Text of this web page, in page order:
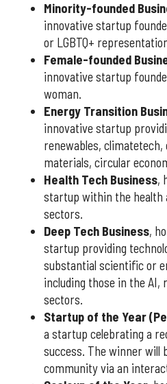
Minority-founded
innovative startup
or LGBTQ+
Female-founded
innovative startup
woman.
Energy Transition
innovative startup
renewables,
materials, circular
Health Tech Business,
startup within the health
sectors.
Deep Tech Business,
startup providing
substantial scientific or
including those in the AI,
sectors.
Startup of the Year
a startup celebrating a
success. The winner will
community via an